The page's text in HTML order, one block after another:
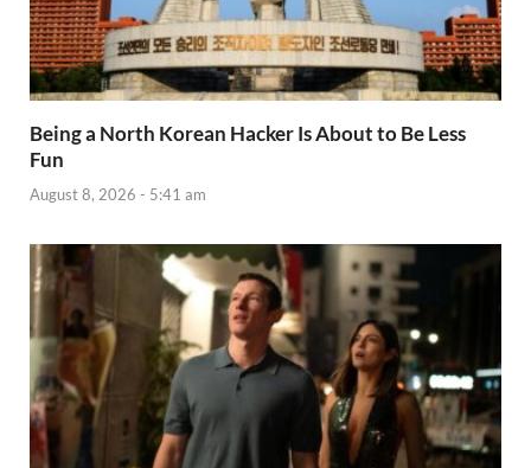
Being a North Korean Hacker Is About to Be Less
Fun
August 8, 2026 - 5:41 am